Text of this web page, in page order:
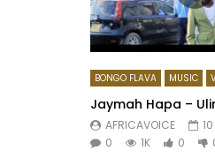
BONGO FLAVA MUSIC
Jaymah Hapa –
AFRICAVOICE
0
1K 0